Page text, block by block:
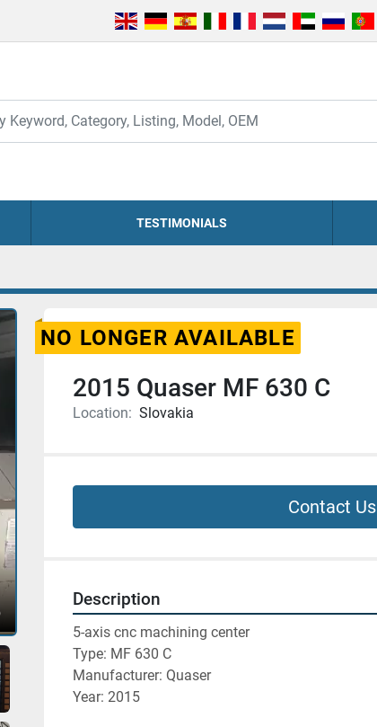
TESTIMONIALS
NO LONGER AVAILABLE
2015 Quaser MF 630 C
Location: Slovakia
Contact Us
Description
5-axis cnc machining center
Type: MF 630 C
Manufacturer: Quaser
Year: 2015